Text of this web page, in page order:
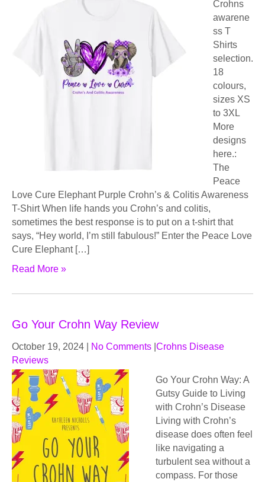
Crohns
awarene
ss T
Shirts
selection.
18
colours,
sizes XS
to 3XL
More
designs
here.:
The
Peace
Love Cure Elephant Purple Crohn’s & Colitis Awareness
T-Shirt When life hands you Crohn’s and colitis,
sometimes the best response is to put on a t-shirt that
says, “Hey world, I’m still fabulous!” Enter the Peace Love
Cure Elephant […]
Read More »
Go Your Crohn Way Review
October 19, 2024 No Comments Crohns Disease
Reviews
Go Your Crohn Way: A
Gutsy Guide to Living
with Crohn’s Disease
Living with Crohn’s
disease does often feel
like navigating a
turbulent sea without a
compass. For those